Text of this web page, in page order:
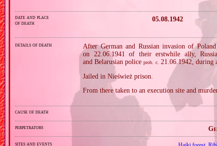
date and place
of death
05.08.1942
details of death
After German and Russian invasion of
on 22.06.1941 of their erstwhile ally,
and Belarusian policeprob. c. 21.06.1942, during
Jailed in Nieśwież prison.
From there taken to an execution site and
cause of death
perpetrators
sites and events